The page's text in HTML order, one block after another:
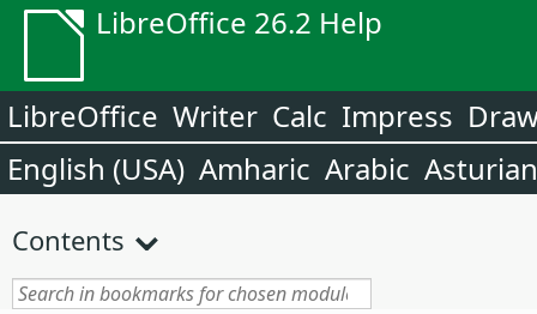
LibreOffice 26.2 Help
LibreOffice Writer Calc Impress
English (USA) Amharic Arabic Asturian
Contents